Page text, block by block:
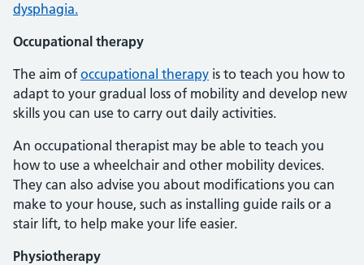
dysphagia.
Occupational therapy
The aim of occupational therapy is to teach you how to
adapt to your gradual loss of mobility and develop new
skills you can use to carry out daily activities.
An occupational therapist may be able to teach you
how to use a wheelchair and other mobility devices.
They can also advise you about modifications you can
make to your house, such as installing guide rails or a
stair lift, to help make your life easier.
Physiotherapy